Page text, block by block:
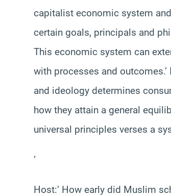
capitalist economic system
certain goals, principals and
This economic system can
with processes and
and ideology determines
how they attain a general
universal principles verses a
‘
Host:’ How early did Muslim